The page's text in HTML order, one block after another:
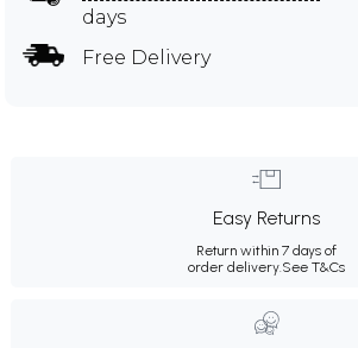
days
Free Delivery
Easy Returns
Return within 7 days of
order delivery.See T&Cs